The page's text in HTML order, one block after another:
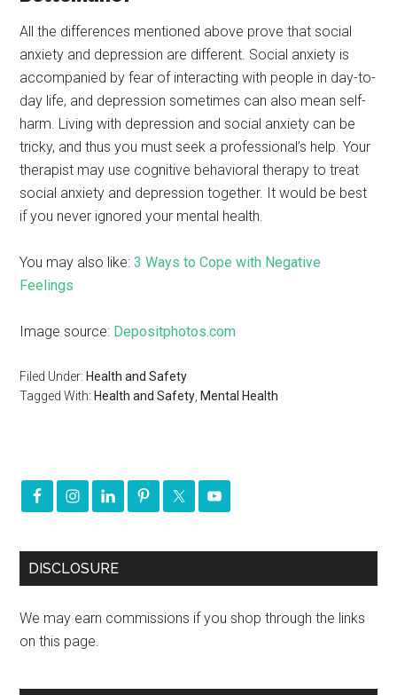
All the differences mentioned above prove that social
anxiety and depression are different. Social anxiety is
accompanied by fear of interacting with people in day-to-
day life, and depression sometimes can also mean self-
harm. Living with depression and social anxiety can be
tricky, and thus you must seek a professional’s help. Your
therapist may use cognitive behavioral therapy to treat
social anxiety and depression together. It would be best
if you never ignored your mental health.
You may also like:3 Ways to Cope with Negative
Feelings
Image source: Depositphotos.com
Filed Under: Health and Safety
Tagged With: Health and Safety Mental Health
DISCLOSURE
We may earn commissions if you shop through the links
on this page.